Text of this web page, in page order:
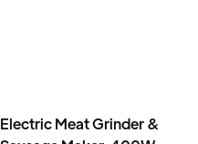
Electric Meat Grinder &